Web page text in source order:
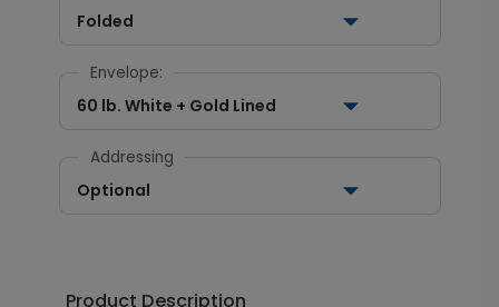
Folded
Envelope:
60 lb. White + Gold Lined
Addressing
Optional
Product Description